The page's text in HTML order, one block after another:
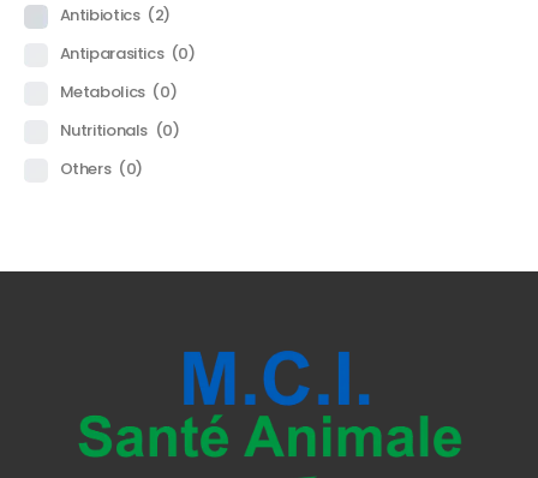
Antibiotics (2)
Antiparasitics (0)
Metabolics (0)
Nutritionals (0)
Others (0)